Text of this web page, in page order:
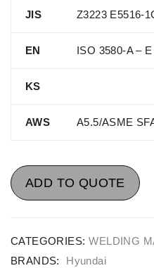
JIS Z3223 E5516-
EN ISO 3580-A –
KS
AWS A5.5/ASME
ADD TO QUOTE
CATEGORIES: WELDING
BRANDS:
Hyundai